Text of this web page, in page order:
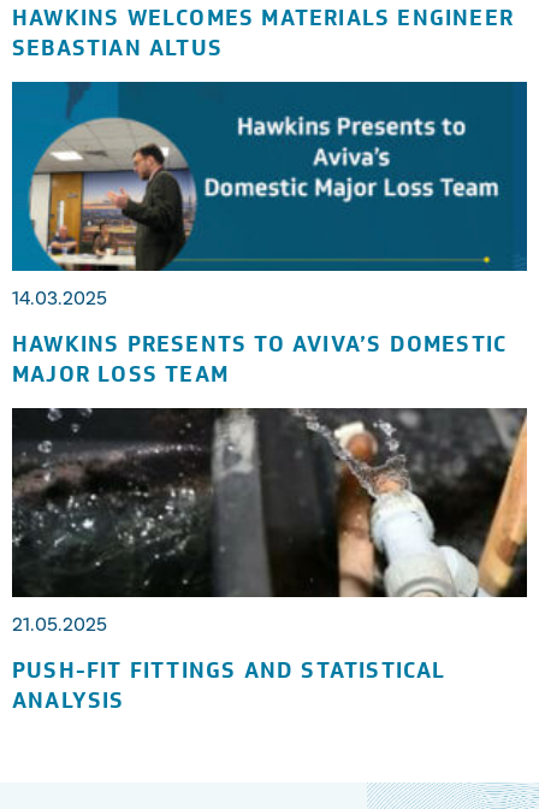
HAWKINS WELCOMES MATERIALS ENGINEER
SEBASTIAN ALTUS
14.03.2025
HAWKINS PRESENTS TO AVIVA’S DOMESTIC
MAJOR LOSS TEAM
21.05.2025
PUSH-FIT FITTINGS AND STATISTICAL
ANALYSIS